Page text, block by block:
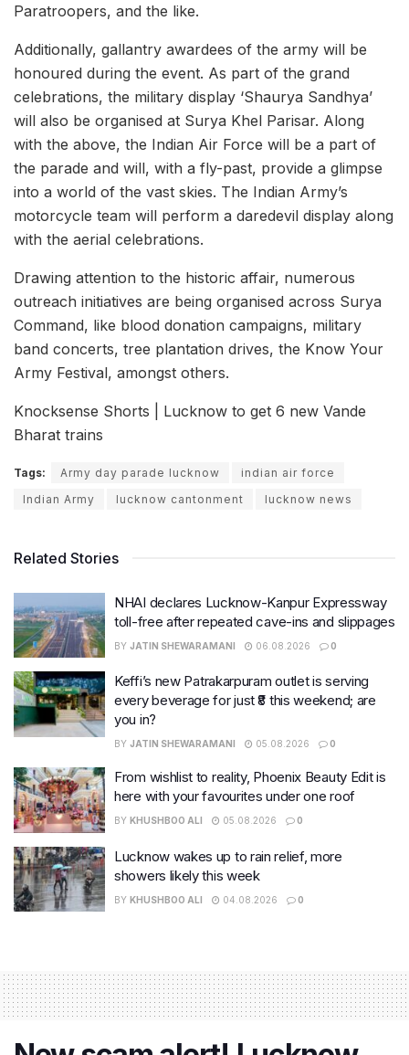
Paratroopers, and the like.
Additionally, gallantry awardees of the army will be
honoured during the event. As part of the grand
celebrations, the military display ‘Shaurya Sandhya’
will also be organised at Surya Khel Parisar. Along
with the above, the Indian Air Force will be a part of
the parade and will, with a fly-past, provide a glimpse
into a world of the vast skies. The Indian Army’s
motorcycle team will perform a daredevil display along
with the aerial celebrations.
Drawing attention to the historic affair, numerous
outreach initiatives are being organised across Surya
Command, like blood donation campaigns, military
band concerts, tree plantation drives, the Know Your
Army Festival, amongst others.
Knocksense Shorts | Lucknow to get 6 new Vande
Bharat trains
Tags: Army day parade lucknow
indian air force
Indian Army
lucknow cantonment lucknow news
Related Stories
NHAI declares Lucknow-Kanpur Expressway
toll-free after repeated cave-ins and slippages
BY JATIN SHEWARAMANI 06.08.2026 0
Keffi’s new Patrakarpuram outlet is serving
every beverage for just ₹8 this weekend; are
you in?
BY JATIN SHEWARAMANI 05.08.2026 0
From wishlist to reality, Phoenix Beauty Edit is
here with your favourites under one roof
BY KHUSHBOO ALI 05.08.2026 0
Lucknow wakes up to rain relief, more
showers likely this week
BY KHUSHBOO ALI 04.08.2026 0